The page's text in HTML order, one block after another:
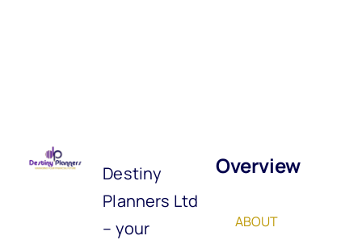
Destiny
Planners Ltd
– your
Overview
ABOUT